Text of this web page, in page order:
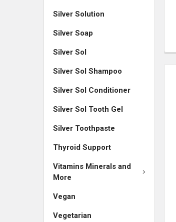
Silver Solution
Silver Soap
Silver Sol
Silver Sol Shampoo
Silver Sol Conditioner
Silver Sol Tooth Gel
Silver Toothpaste
Thyroid Support
Vitamins Minerals and
More
Vegan
Vegetarian